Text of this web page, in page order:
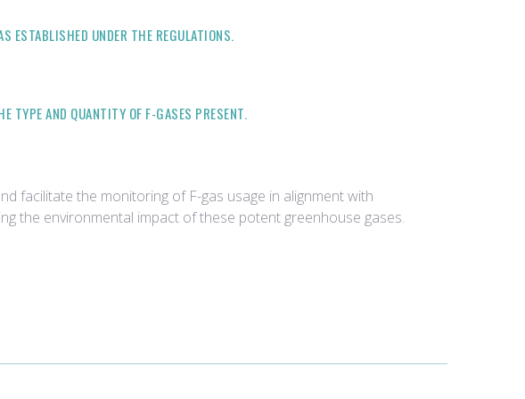
ESTABLISHED UNDER THE REGULATIONS.
TYPE AND QUANTITY OF F-GASES PRESENT.
facilitate the monitoring of F-gas usage in alignment with
the environmental impact of these potent greenhouse gases.